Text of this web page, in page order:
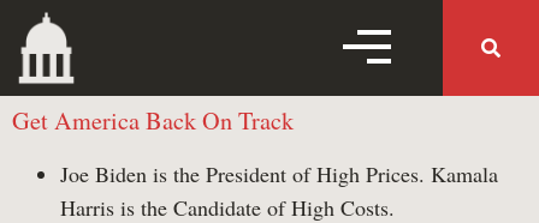
MENU TOGGLE
Get America Back On Track
Joe Biden is the President of High Prices. Kamala
Harris is the Candidate of High Costs.